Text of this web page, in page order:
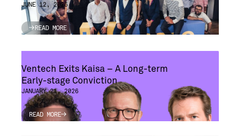
JUNE 12, 2026
READ MORE
READ MORE
Ventech Exits Kaisa – A Long-term
Early-stage Conviction
JANUARY 21, 2026
READ MORE
READ MORE